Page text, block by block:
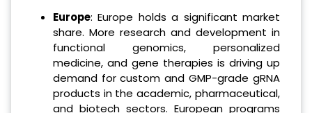
Europe: Europe holds a significant market
share. More research and development in
functional genomics, personalized
medicine, and gene therapies is driving up
demand for custom and GMP-grade gRNA
products in the academic, pharmaceutical,
and biotech sectors. European programs